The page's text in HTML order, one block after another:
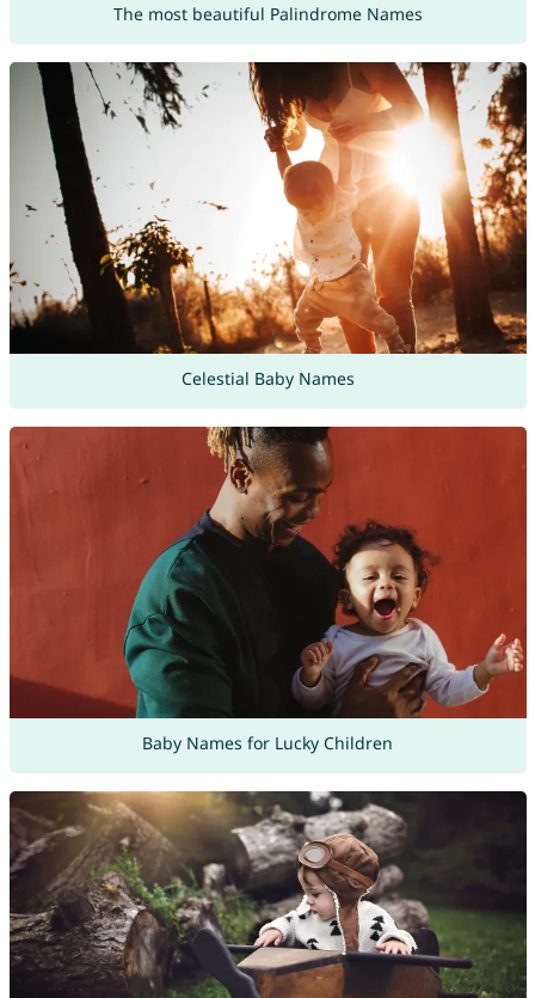
The most beautiful Palindrome Names
Celestial Baby Names
Baby Names for Lucky Children